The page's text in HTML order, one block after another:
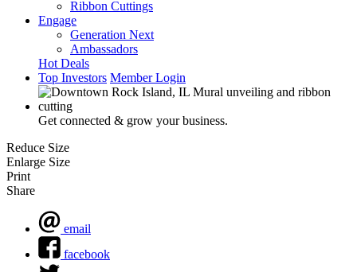
Ribbon Cuttings
Engage
Generation Next
Ambassadors
Hot Deals
Top Investors Member Login
Get connected & grow your business.
Reduce Size
Enlarge Size
Print
Share
email
facebook